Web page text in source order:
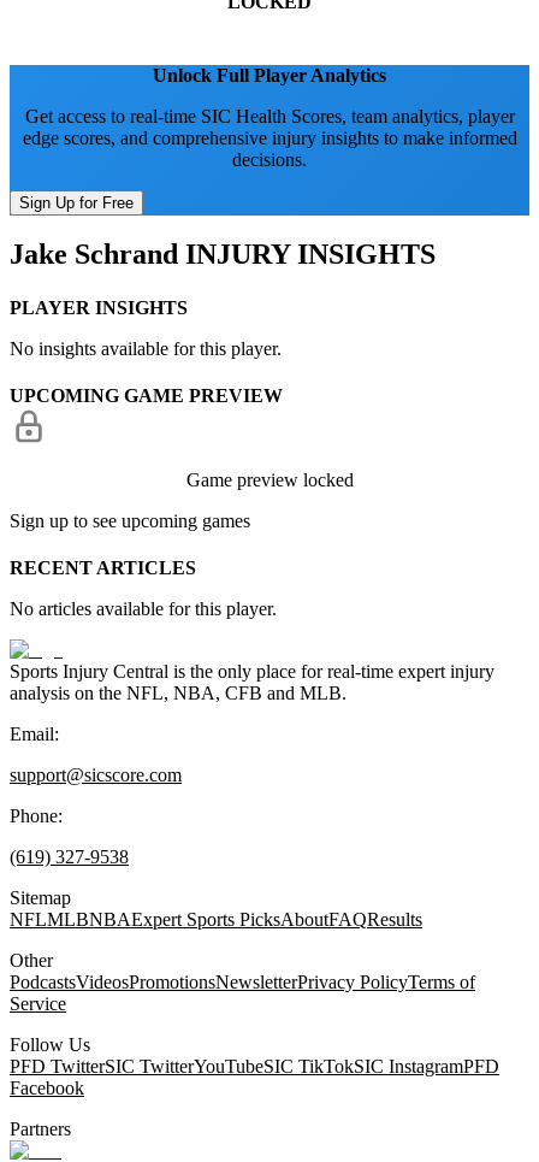
Unlock Full Player Analytics
Get access to real-time SIC Health Scores, team analytics, player
edge scores, and comprehensive injury insights to make informed
decisions.
Sign Up for Free
Jake Schrand INJURY INSIGHTS
PLAYER INSIGHTS
No insights available for this player.
UPCOMING GAME PREVIEW
Game preview locked
Sign up to see upcoming games
RECENT ARTICLES
No articles available for this player.
Sports Injury Central is the only place for real-time expert injury
analysis on the NFL, NBA, CFB and MLB.
Email:
support@sicscore.com
Phone:
(619) 327-9538
Sitemap
NFLMLBNBAExpert Sports PicksAboutFAQResults
Other
PodcastsVideosPromotionsNewsletterPrivacy PolicyTerms of
Service
Follow Us
PFD TwitterSIC TwitterYouTubeSIC TikTokSIC InstagramPFD
Facebook
Partners